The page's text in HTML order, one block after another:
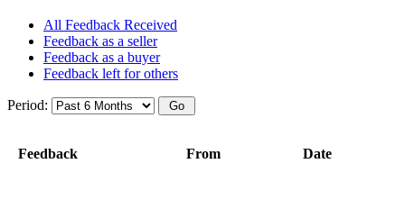
All Feedback Received
Feedback as a seller
Feedback as a buyer
Feedback left for others
Period:
Feedback From Date